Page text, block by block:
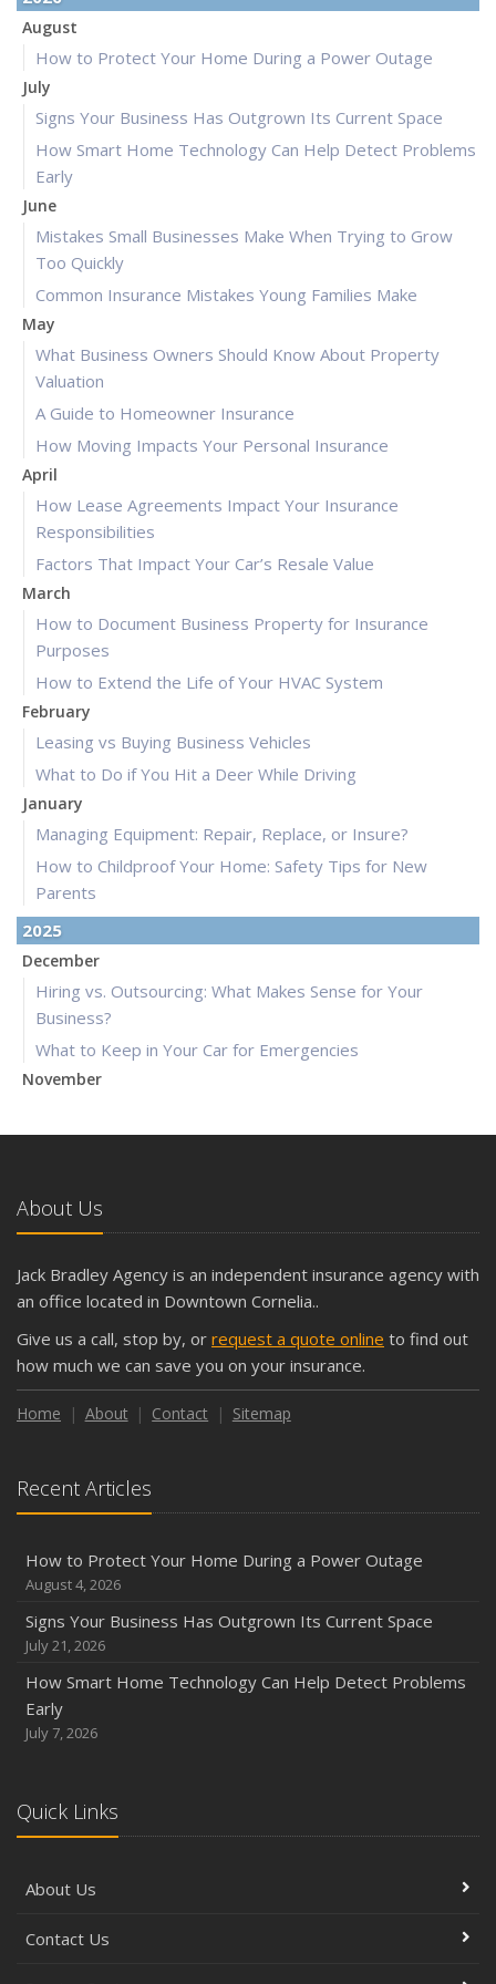
August
How to Protect Your Home During a Power Outage
July
Signs Your Business Has Outgrown Its Current Space
How Smart Home Technology Can Help Detect Problems
Early
June
Mistakes Small Businesses Make When Trying to Grow
Too Quickly
Common Insurance Mistakes Young Families Make
May
What Business Owners Should Know About Property
Valuation
A Guide to Homeowner Insurance
How Moving Impacts Your Personal Insurance
April
How Lease Agreements Impact Your Insurance
Responsibilities
Factors That Impact Your Car’s Resale Value
March
How to Document Business Property for Insurance
Purposes
How to Extend the Life of Your HVAC System
February
Leasing vs Buying Business Vehicles
What to Do if You Hit a Deer While Driving
January
Managing Equipment: Repair, Replace, or Insure?
How to Childproof Your Home: Safety Tips for New
Parents
2025
December
Hiring vs. Outsourcing: What Makes Sense for Your
Business?
What to Keep in Your Car for Emergencies
November
and Slow Times
October
The Business Benefits of Safety Training for Employees
Shutoffs
Keeping Your Commercial Property Prepared for Severe
Weather
How to Insure a Travel Trailer or Camper for the Off-
Phishing Emails, Ransomware, and Liability: A Business
Owner’s Cyber Checklist
Six Overlooked Items You Should Add to Your Home
Inventory
How to Prepare Your Business for a Natural Disaster
Between
June
Insurance Tips for First-Time Homebuyers
May
Costly Claims
What to Check Before Letting Your Teen Drive the Family
About Us
Jack Bradley Agency is an independent insurance agency with
an office located in Downtown Cornelia..
Give us a call, stop by, or request a quote online to find out
how much we can save you on your insurance.
Home About Contact Sitemap
Recent Articles
How to Protect Your Home During a Power Outage
August 4, 2026
Signs Your Business Has Outgrown Its Current Space
July 21, 2026
How Smart Home Technology Can Help Detect Problems
Early
July 7, 2026
Quick Links
About Us
Contact Us